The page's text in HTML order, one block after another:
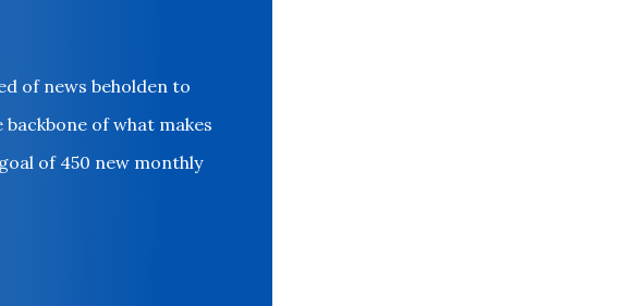
of news beholden to
of what makes
of 450 new monthly